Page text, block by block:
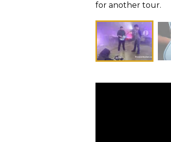
for another tour.